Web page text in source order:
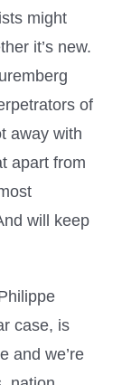
might
it’s new.
of
away with
apart from
will keep
case, is
and we’re